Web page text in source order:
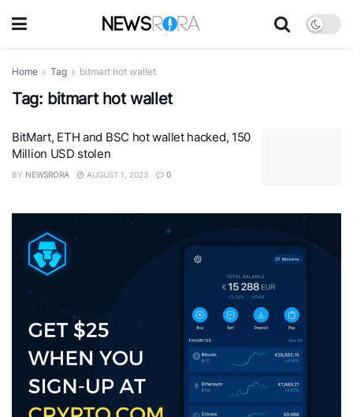
Home Tag bitmart hot wallet
Tag: bitmart hot wallet
BitMart, ETH and BSC hot wallet hacked, 150
Million USD stolen
BY NEWSRORA AUGUST 1, 2023 0